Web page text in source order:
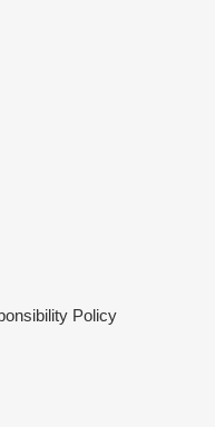
Policy